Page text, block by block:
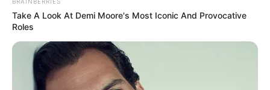
Take A Look At Demi Moore's Most Iconic And Provocative
Roles